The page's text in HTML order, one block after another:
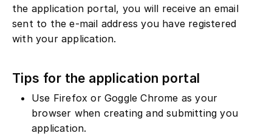
the application portal, you will receive an email
sent to the e-mail address you have registered
with your application.
Tips for the application portal
Use Firefox or Goggle Chrome as your
browser when creating and submitting you
application.